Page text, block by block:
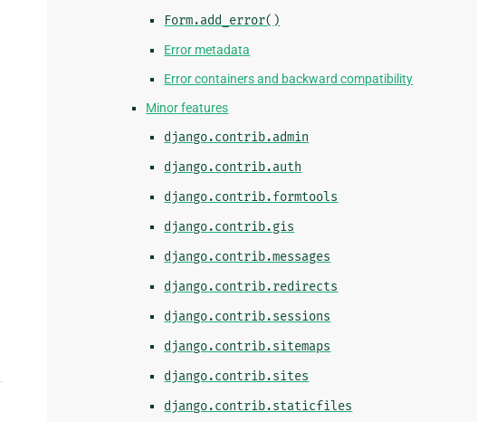
Form.add_error()
Error metadata
Error containers and backward compatibility
Minor features
django.contrib.admin
django.contrib.auth
django.contrib.formtools
django.contrib.gis
django.contrib.messages
django.contrib.redirects
django.contrib.sessions
django.contrib.sitemaps
django.contrib.sites
django.contrib.staticfiles